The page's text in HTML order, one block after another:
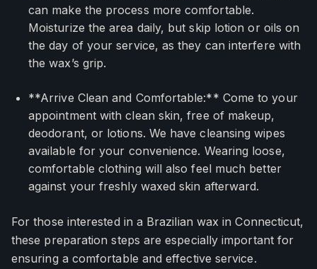
can make the process more comfortable.
Moisturize the area daily, but skip lotion or oils on
the day of your service, as they can interfere with
the wax’s grip.
**Arrive Clean and Comfortable:** Come to your
appointment with clean skin, free of makeup,
deodorant, or lotions. We have cleansing wipes
available for your convenience. Wearing loose,
comfortable clothing will also feel much better
against your freshly waxed skin afterward.
For those interested in a Brazilian wax in Connecticut,
these preparation steps are especially important for
ensuring a comfortable and effective service.